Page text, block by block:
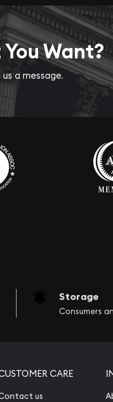
Want?
a message.
Storage
Consumers
CARE
us